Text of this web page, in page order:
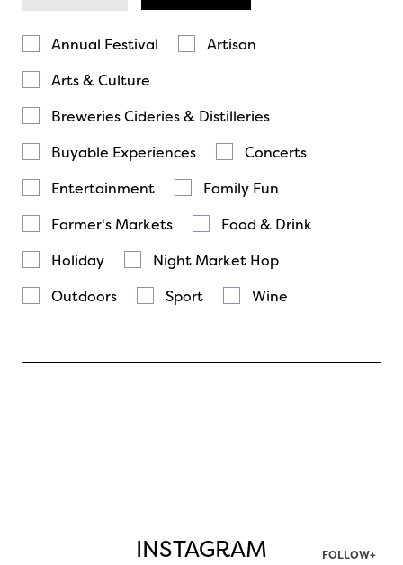
Annual Festival
Artisan
Arts & Culture
Breweries Cideries & Distilleries
Buyable Experiences
Concerts
Entertainment
Family Fun
Farmer's Markets
Food & Drink
Holiday
Night Market Hop
Outdoors
Sport Wine
INSTAGRAM FOLLOW+